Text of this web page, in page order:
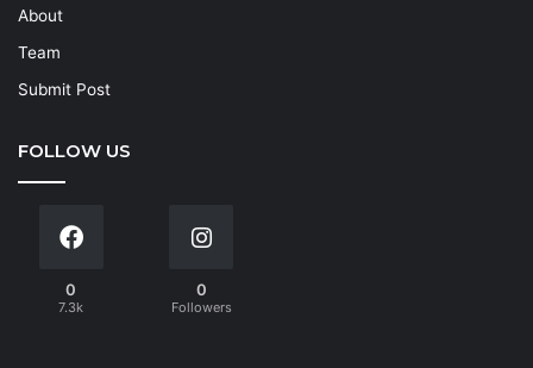
About
Team
Submit Post
FOLLOW US
0
7.3k
0
Followers